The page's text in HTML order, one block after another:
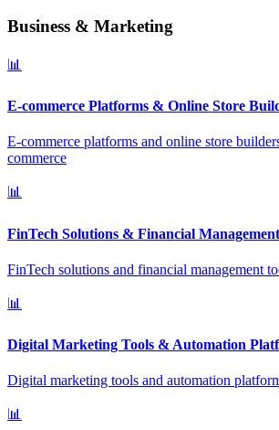
Business & Marketing
📊
E-commerce Platforms & Online Store
E-commerce platforms and online store
commerce
📊
FinTech Solutions & Financial
FinTech solutions and financial management
📊
Digital Marketing Tools & Automation
Digital marketing tools and automation
📊